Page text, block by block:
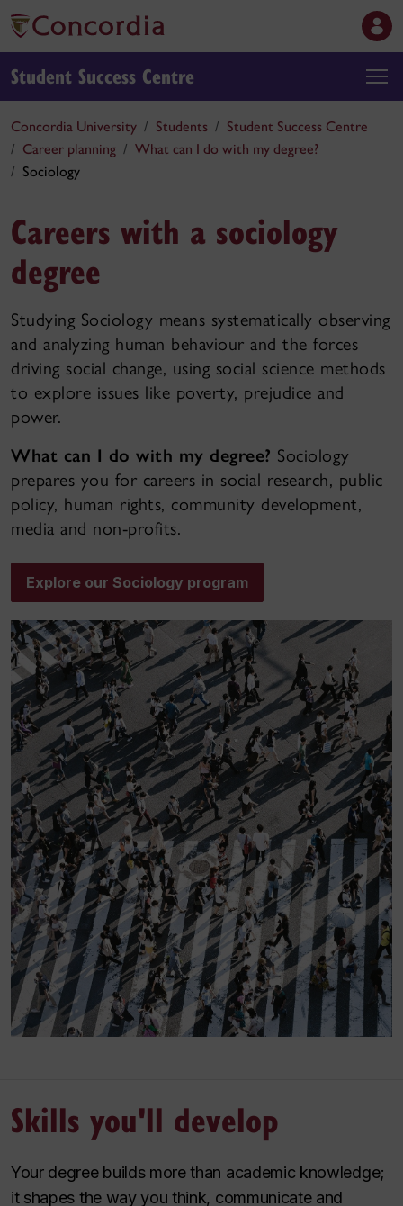
Student Success Centre
Concordia University Students
Student Success Centre
Career planning
What can I do with my degree?
Sociology
Careers with a sociology
degree
Studying Sociology means systematically observing
and analyzing human behaviour and the forces
driving social change, using social science methods
to explore issues like poverty, prejudice and
power.
What can I do with my degree? Sociology
prepares you for careers in social research, public
policy, human rights, community development,
media and non-profits.
Explore our Sociology program
Skills you'll develop
Your degree builds more than academic knowledge;
it shapes the way you think, communicate and